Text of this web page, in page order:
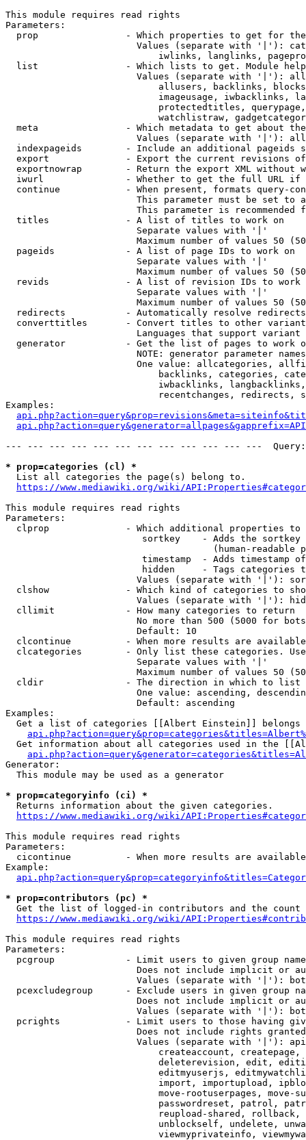
This module requires read rights
Parameters:
prop                - Which properties to get for
Values (separate with '|'):
iwlinks, langlinks,
list                - Which lists to get. Module
Values (separate with '|'):
allusers, backlinks,
imageusage, iwbacklinks,
protectedtitles,
watchlistraw,
meta                - Which metadata to get about
Values (separate with '|'):
indexpageids        - Include an additional pageids
export              - Export the current revisions
exportnowrap        - Return the export XML without
iwurl               - Whether to get the full URL
continue            - When present, formats query-
This parameter must be set to
This parameter is recommended
  titles              - A list of titles to work on
                        Separate values with '|'
Maximum number of values 50
  pageids             - A list of page IDs to work on
                        Separate values with '|'
Maximum number of values 50
revids              - A list of revision IDs to work
                        Separate values with '|'
Maximum number of values 50
  redirects           - Automatically resolve redirects
converttitles       - Convert titles to other
Languages that support
generator           - Get the list of pages to work
NOTE: generator parameter
One value: allcategories,
backlinks, categories,
iwbacklinks,
recentchanges, redirects,
Examples:
--- --- --- --- --- --- --- --- --- --- --- ---
* prop=categories (cl) *
  List all categories the page(s) belong to.
https://www.mediawiki.org/wiki/
This module requires read rights
Parameters:
clprop              - Which additional properties to
sortkey    - Adds the
(human-readable
timestamp  - Adds timestamp
hidden     - Tags categories
Values (separate with '|'):
clshow              - Which kind of categories to
Values (separate with '|'):
  cllimit             - How many categories to return
No more than 500 (5000 for
                        Default: 10
clcontinue          - When more results are
clcategories        - Only list these categories.
                        Separate values with '|'
Maximum number of values 50
  cldir               - The direction in which to list
One value: ascending,
                        Default: ascending
Examples:
Get a list of categories [[Albert Einstein]] belongs
Get information about all categories used in the
Generator:
  This module may be used as a generator
* prop=categoryinfo (ci) *
  Returns information about the given categories.
https://www.mediawiki.org/wiki/
This module requires read rights
Parameters:
cicontinue          - When more results are
Example:
* prop=contributors (pc) *
Get the list of logged-in contributors and the
https://www.mediawiki.org/wiki/
This module requires read rights
Parameters:
pcgroup             - Limit users to given group
Does not include implicit or
Values (separate with '|'):
pcexcludegroup      - Exclude users in given group
Does not include implicit or
Values (separate with '|'):
pcrights            - Limit users to those having
Does not include rights
Values (separate with '|'):
createaccount,
deleterevision, edit,
editmyuserjs,
import, importupload,
move-rootuserpages, move-
passwordreset, patrol,
reupload-shared,
unblockself, undelete,
viewmyprivateinfo,